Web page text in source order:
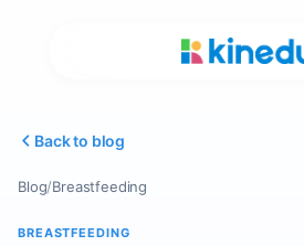
Back to blog
Blog/Breastfeeding
BREASTFEEDING